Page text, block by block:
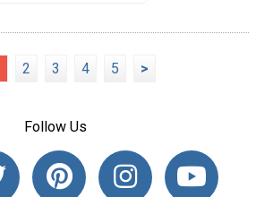
2 3 4 5 >
Follow Us